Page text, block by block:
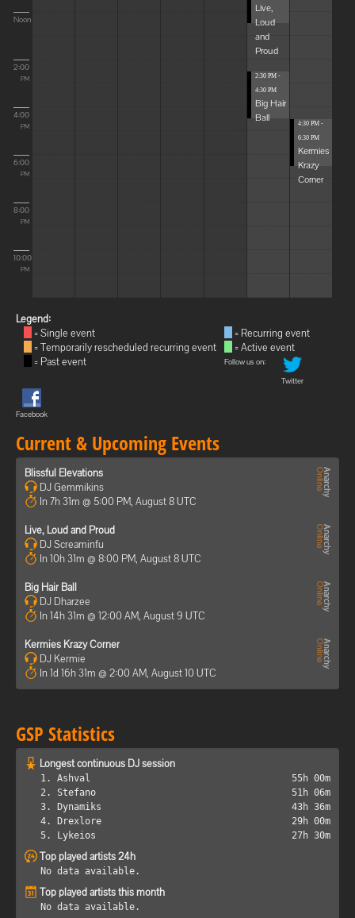
Noon
2:00
PM
4:00
PM
6:00
PM
8:00
PM
10:00
PM
Live,
Loud
and
Proud
2:30 PM -
4:30 PM
Big Hair
Ball
4:30 PM -
6:30 PM
Kermies
Krazy
Corner
Legend:
= Single event
= Temporarily rescheduled recurring event
= Past event
= Recurring event
= Active event
Follow us on:
Twitter
Facebook
Current & Upcoming Events
Blissful Elevations
DJ Gemmikins
In 7h 31m @ 5:00 PM, August 8 UTC
Live, Loud and Proud
DJ Screaminfu
In 10h 31m @ 8:00 PM, August 8 UTC
Big Hair Ball
DJ Dharzee
In 14h 31m @ 12:00 AM, August 9 UTC
Kermies Krazy Corner
DJ Kermie
In 1d 16h 31m @ 2:00 AM, August 10 UTC
GSP Statistics
Longest continuous DJ session
1. Ashval
55h 00m
2. Stefano
51h 06m
3. Dynamiks
43h 36m
4. Drexlore
29h 00m
5. Lykeios
27h 30m
Top played artists 24h
No data available.
Top played artists this month
No data available.